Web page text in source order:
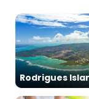
Rodrigues